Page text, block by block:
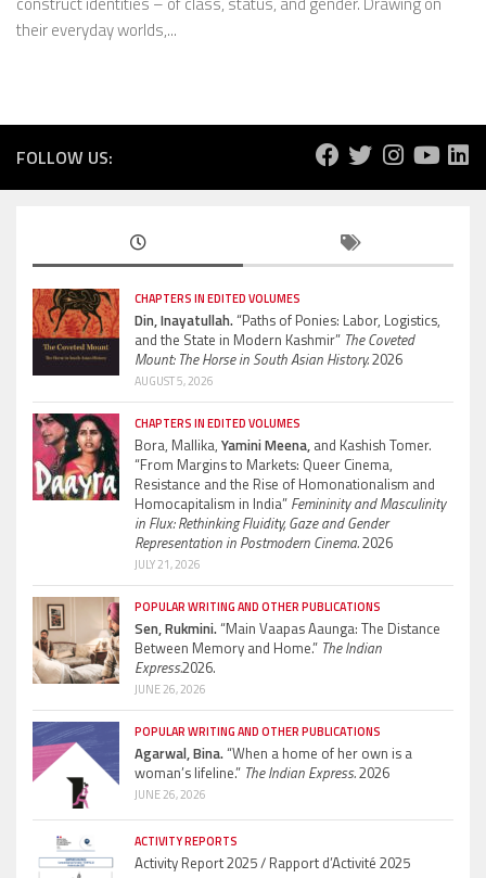
their everyday worlds,...
FOLLOW US:
CHAPTERS IN EDITED VOLUMES
Din, Inayatullah.“Paths of Ponies: Labor, Logistics,
and the State in Modern Kashmir” The Coveted
Mount: The Horse in South Asian History.2026
AUGUST 5, 2026
CHAPTERS IN EDITED VOLUMES
Bora, Mallika, Yamini Meena, and Kashish Tomer.
“From Margins to Markets: Queer Cinema,
Resistance and the Rise of Homonationalism and
Homocapitalism in India” Femininity and Masculinity
in Flux: Rethinking Fluidity, Gaze and Gender
Representation in Postmodern Cinema.2026
JULY 21, 2026
POPULAR WRITING AND OTHER PUBLICATIONS
Sen, Rukmini.“Main Vaapas Aaunga: The Distance
Between Memory and Home.” The Indian
Express.2026.
JUNE 26, 2026
POPULAR WRITING AND OTHER PUBLICATIONS
Agarwal, Bina.“When a home of her own is a
woman’s lifeline.” The Indian Express.2026
JUNE 26, 2026
ACTIVITY REPORTS
Activity Report 2025 / Rapport d’Activité 2025